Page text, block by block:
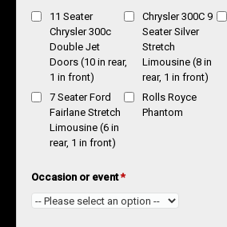
11 Seater
Chrysler 300c
Double Jet
Doors (10 in rear,
1 in front)
Chrysler 300C 9
Seater Silver
Stretch
Limousine (8 in
rear, 1 in front)
7 Seater Ford
Fairlane Stretch
Limousine (6 in
rear, 1 in front)
Rolls Royce
Phantom
Occasion or event*